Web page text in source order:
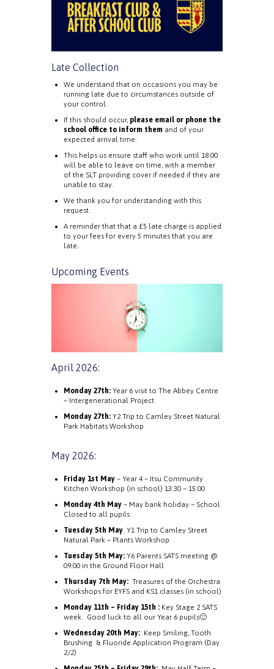
Late Collection
We understand that on occasions you may be
running late due to circumstances outside of
your control.
If this should occur, please email or phone the
school office to inform them and of your
expected arrival time.
This helps us ensure staff who work until 18:00
will be able to leave on time, with a member
of the SLT providing cover if needed if they are
unable to stay.
We thank you for understanding with this
request.
A reminder that that a £5 late charge is applied
to your fees for every 5 minutes that you are
late.
Upcoming Events
April 2026:
Monday 27th: Year 6 visit to The Abbey Centre
– Intergenerational Project
Monday 27th: Y2 Trip to Camley Street Natural
Park Habitats Workshop
May 2026:
Friday 1st May – Year 4 – Itsu Community
Kitchen Workshop (in school) 13:30 – 15:00
Monday 4th May – May bank holiday – School
Closed to all pupils
Tuesday 5th May: Y1 Trip to Camley Street
Natural Park – Plants Workshop
Tuesday 5th May: Y6 Parents SATS meeting @
09:00 in the Ground Floor Hall
Thursday 7th May: Treasures of the Orchestra
Workshops for EYFS and KS1 classes (in school)
Monday 11th – Friday 15th : Key Stage 2 SATS
week. Good luck to all our Year 6 pupils🙂
Wednesday 20th May: Keep Smiling, Tooth
Brushing & Fluoride Application Program (Day
2/2)